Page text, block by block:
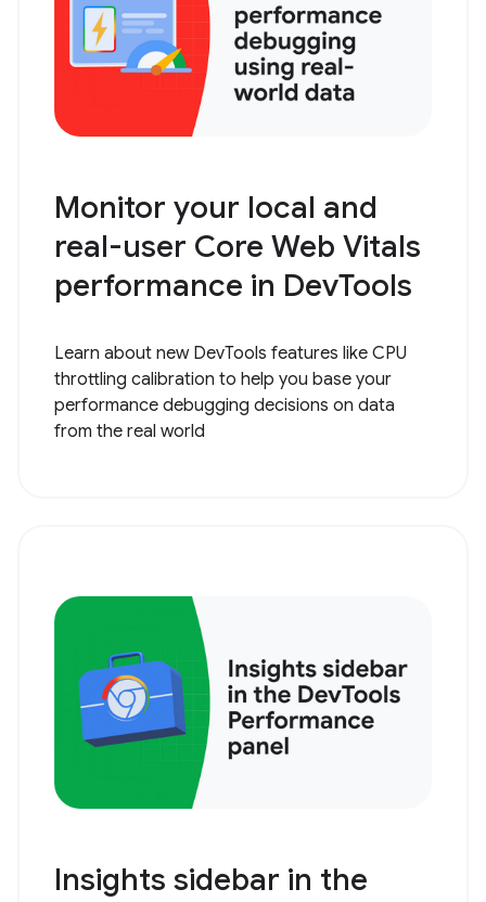
Monitor your local and
real-user Core Web Vitals
performance in DevTools
Learn about new DevTools features like CPU
throttling calibration to help you base your
performance debugging decisions on data
from the real world
Insights sidebar in the